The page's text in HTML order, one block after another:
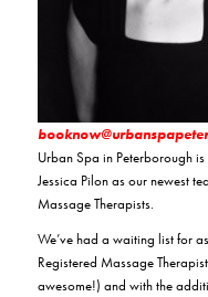
Urban Spa in Peterborough
Jessica Pilon as our newest
Massage Therapists.
We’ve had a waiting list for
Registered Massage
awesome!) and with the